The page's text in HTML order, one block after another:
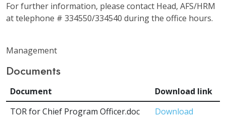
For further information, please contact Head, AFS/HRM
at telephone # 334550/334540 during the office hours.
Management
Documents
Document
Download link
TOR for Chief Program Officer.doc
Download